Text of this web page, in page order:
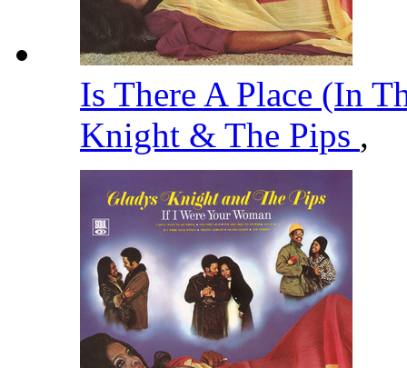
Is There A Place (In
Knight & The Pips ,